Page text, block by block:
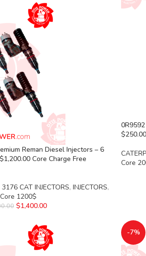
Reman Diesel Injectors – 6
Core Charge Free
3176 CAT INJECTORS, INJECTORS,
Core 1200$
$1,400.00
Core
-7%